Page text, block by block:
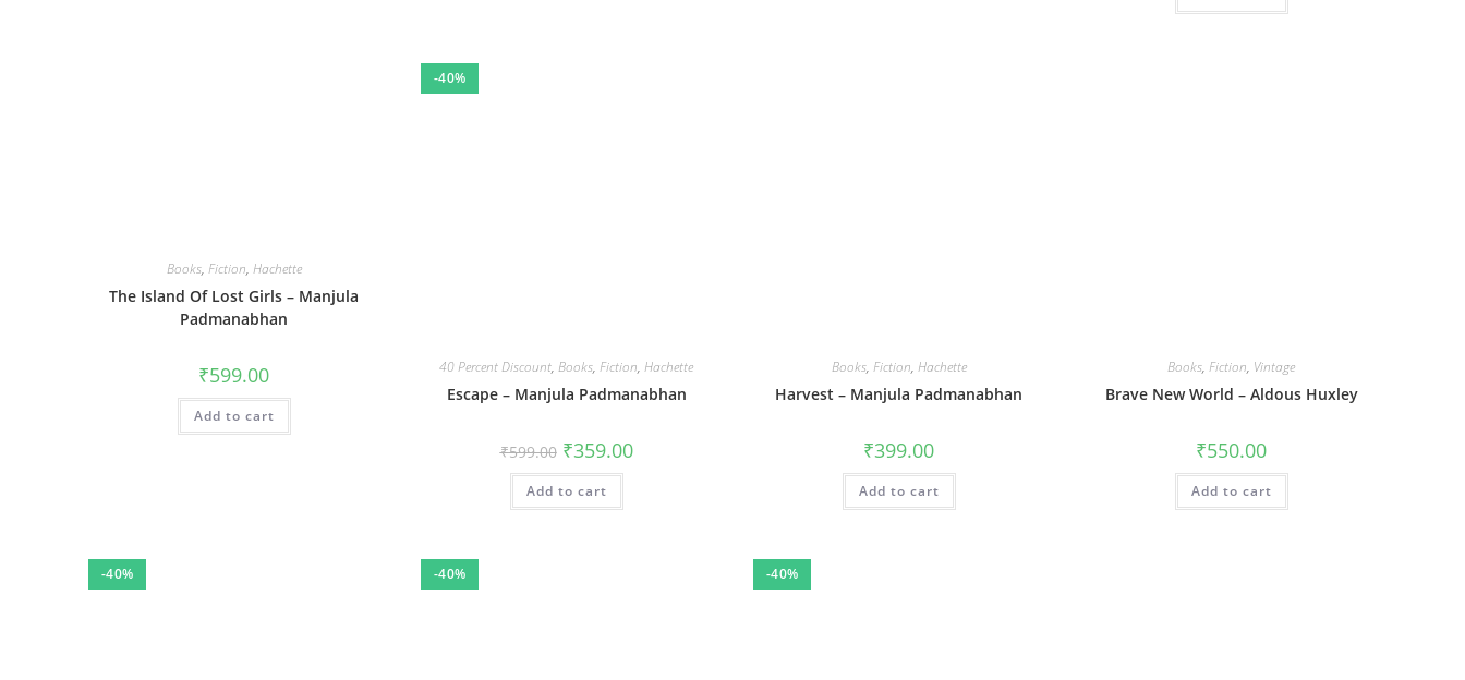
Books, Fiction, Hachette
The Island Of Lost Girls – Manjula
Padmanabhan
₹599.00
Add to cart
-40%
40 Percent Discount, Books, Fiction, Hachette
Escape – Manjula Padmanabhan
₹599.00 Original
price
was:
₹599.00.
₹359.00Current
price
Add to cart
Books, Fiction, Hachette
Harvest – Manjula Padmanabhan
₹399.00
Add to cart
Books, Fiction, Vintage
Brave New World – Aldous Huxley
₹550.00
Add to cart
-40% -40% -40%